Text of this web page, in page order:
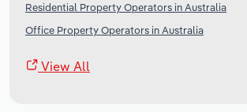
Residential Property Operators in Australia
Office Property Operators in Australia
View All